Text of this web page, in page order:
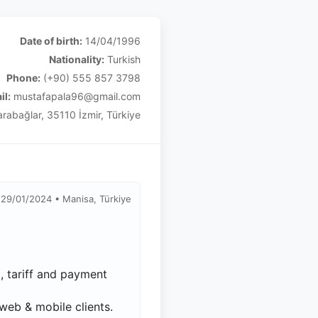
Date of birth: 14/04/1996
Nationality: Turkish
Phone: (+90) 555 857 3798
mustafapala96@gmail.com
35110 İzmir, Türkiye
01/2024 • Manisa, Türkiye
tariff and payment
& mobile clients.